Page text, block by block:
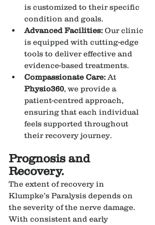
is customized to their specific
condition and goals.
Advanced Facilities: Our clinic
is equipped with cutting-edge
tools to deliver effective and
evidence-based treatments.
Compassionate Care: At
Physio360, we provide a
patient-centred approach,
ensuring that each individual
feels supported throughout
their recovery journey.
Prognosis and
Recovery.
The extent of recovery in
Klumpke’s Paralysis depends on
the severity of the nerve damage.
With consistent and early